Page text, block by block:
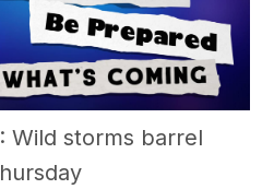
Wild storms barrel